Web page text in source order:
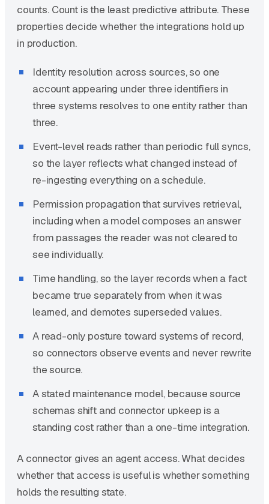
counts. Count is the least predictive attribute. These
properties decide whether the integrations hold up
in production.
Identity resolution across sources, so one
account appearing under three identifiers in
three systems resolves to one entity rather than
three.
Event-level reads rather than periodic full syncs,
so the layer reflects what changed instead of
re-ingesting everything on a schedule.
Permission propagation that survives retrieval,
including when a model composes an answer
from passages the reader was not cleared to
see individually.
Time handling, so the layer records when a fact
became true separately from when it was
learned, and demotes superseded values.
A read-only posture toward systems of record,
so connectors observe events and never rewrite
the source.
A stated maintenance model, because source
schemas shift and connector upkeep is a
standing cost rather than a one-time integration.
A connector gives an agent access. What decides
whether that access is useful is whether something
holds the resulting state.